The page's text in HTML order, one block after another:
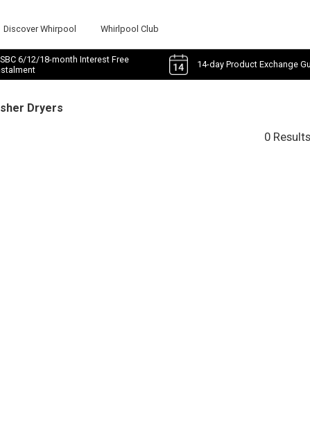
Discover Whirpool Whirlpool Club
6/12/18-month Interest Free
14-day Product Exchange
Dryers
0 Results